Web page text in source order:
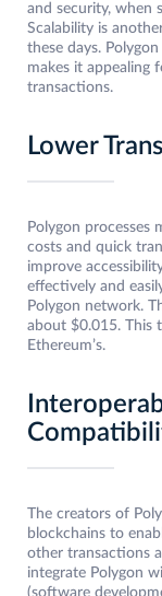
and security, when
Scalability is
these days.
makes it appealing
transactions.
Lower
Polygon processes
costs and quick
improve
effectively and
Polygon network.
about $0.015. This
Ethereum’s.
The creators of
blockchains to
other transactions
integrate Polygon